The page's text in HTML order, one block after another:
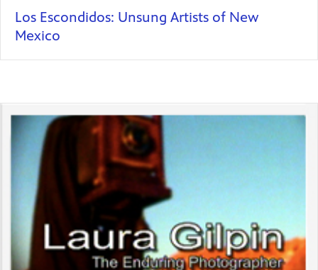
Los Escondidos: Unsung Artists of New
Mexico